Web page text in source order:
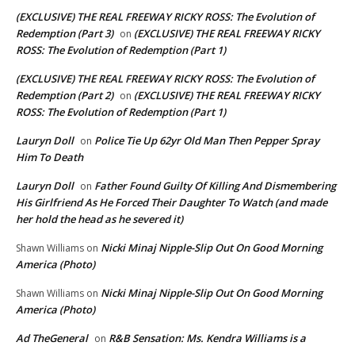
(EXCLUSIVE) THE REAL FREEWAY RICKY ROSS: The Evolution of
Redemption (Part 3) on (EXCLUSIVE) THE REAL FREEWAY RICKY
ROSS: The Evolution of Redemption (Part 1)
(EXCLUSIVE) THE REAL FREEWAY RICKY ROSS: The Evolution of
Redemption (Part 2) on (EXCLUSIVE) THE REAL FREEWAY RICKY
ROSS: The Evolution of Redemption (Part 1)
Lauryn Doll on Police Tie Up 62yr Old Man Then Pepper Spray
Him To Death
Lauryn Doll on Father Found Guilty Of Killing And Dismembering
His Girlfriend As He Forced Their Daughter To Watch (and made
her hold the head as he severed it)
Shawn Williams on Nicki Minaj Nipple-Slip Out On Good Morning
America (Photo)
Shawn Williams on Nicki Minaj Nipple-Slip Out On Good Morning
America (Photo)
Ad TheGeneral on R&B Sensation: Ms. Kendra Williams is a